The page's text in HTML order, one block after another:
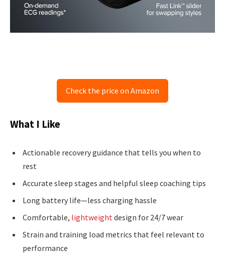
Check the price on Amazon
What I Like
Actionable recovery guidance that tells you when to
rest
Accurate sleep stages and helpful sleep coaching tips
Long battery life—less charging hassle
Comfortable, lightweightdesign for 24/7 wear
Strain and training load metrics that feel relevant to
performance